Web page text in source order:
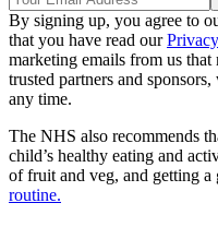
By signing up, you agree to
that you have read our
marketing emails from us
trusted partners and
any time.
The NHS also recommends
child’s healthy eating and
of fruit and veg, and getting a
routine.